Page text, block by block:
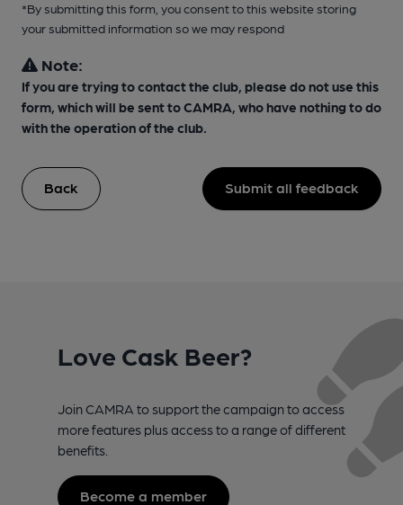
*By submitting this form, you consent to this website storing
your submitted information so we may respond
Note:
If you are trying to contact the club, please do not use this
form, which will be sent to CAMRA, who have nothing to do
with the operation of the club.
Back Submit all feedback
Love Cask Beer?
Join CAMRA to support the campaign to access
more features plus access to a range of different
benefits.
Become a member